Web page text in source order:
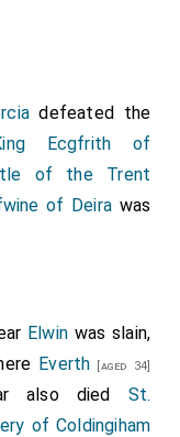
defeated the
Ecgfrith of
of the Trent
of Deira was
Elwinwas slain,
Everth [aged 34]
also died St.
of Coldingiham